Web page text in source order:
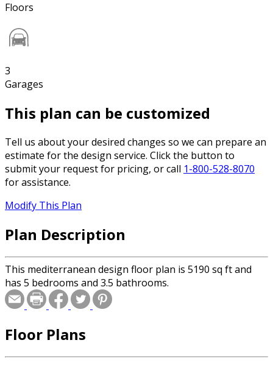
Floors
3
Garages
This plan can be customized
Tell us about your desired changes so we can prepare an
estimate for the design service. Click the button to
submit your request for pricing, or call 1-800-528-8070
for assistance.
Modify This Plan
Plan Description
This mediterranean design floor plan is 5190 sq ft and
has 5 bedrooms and 3.5 bathrooms.
Floor Plans